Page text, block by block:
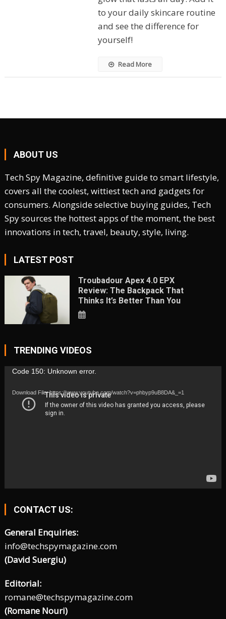
to your daily skincare routine
and see the difference for
yourself!
Read More
ABOUT US
Tech Spy Magazine, definitive guide to smart lifestyle,
covers all the coolest, wittiest tech and gadgets for
consumers. Alongside selective buying guides, Tech
Spy sources the hottest apps of the moment, the best
innovations in tech, travel, beauty, style, living.
LATEST POST
Troubadour Apex 4.0 EPX
Review: The Backpack That
Thinks It’s Better Than You
TRENDING VIDEOS
Video
Code 150: Unknown error.
Download File: https://www.youtube.com/watch?v=phbyp9uB8DA&_=1
CONTACT US:
General Enquiries:
info@techspymagazine.com
(David Suergiu)
Editorial:
romane@techspymagazine.com
(Romane Nouri)